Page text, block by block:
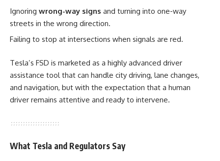
Ignoring wrong-way signs and turning into one-way
streets in the wrong direction.
Failing to stop at intersections when signals are red.
Tesla’s FSD is marketed as a highly advanced driver
assistance tool that can handle city driving, lane changes,
and navigation, but with the expectation that a human
driver remains attentive and ready to intervene.
What Tesla and Regulators Say